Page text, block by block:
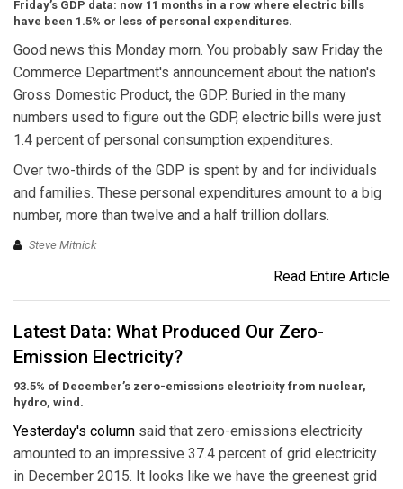
Friday’s GDP data: now 11 months in a row where electric bills
have been 1.5% or less of personal expenditures.
Good news this Monday morn. You probably saw Friday the
Commerce Department's announcement about the nation's
Gross Domestic Product, the GDP. Buried in the many
numbers used to figure out the GDP, electric bills were just
1.4 percent of personal consumption expenditures.
Over two-thirds of the GDP is spent by and for individuals
and families. These personal expenditures amount to a big
number, more than twelve and a half trillion dollars.
Steve Mitnick
Read Entire Article
Latest Data: What Produced Our Zero-
Emission Electricity?
93.5% of December’s zero-emissions electricity from nuclear,
hydro, wind.
Yesterday's column said that zero-emissions electricity
amounted to an impressive 37.4 percent of grid electricity
in December 2015. It looks like we have the greenest grid